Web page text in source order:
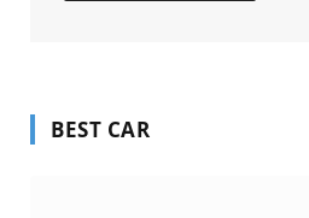
BEST CAR